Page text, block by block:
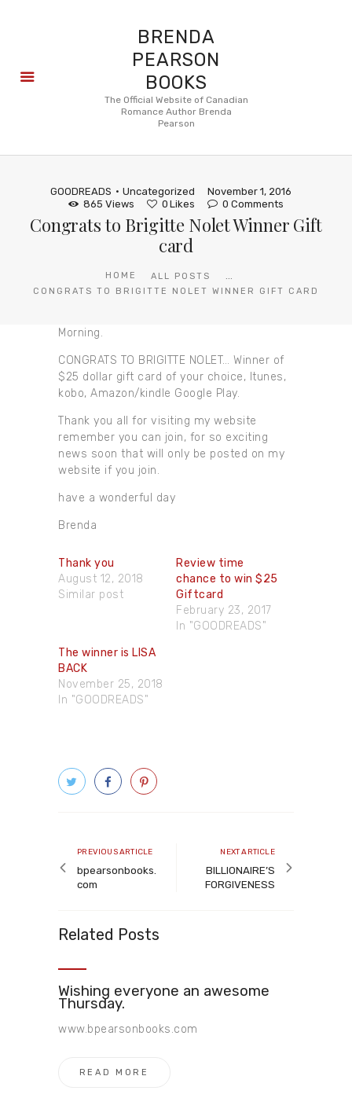
BRENDA
PEARSON
BOOKS
The Official Website of Canadian
Romance Author Brenda
Pearson
GOODREADS Uncategorized
November 1, 2016
865 Views 0 Likes 0 Comments
Congrats to Brigitte Nolet Winner Gift
card
HOME ALL POSTS ...
CONGRATS TO BRIGITTE NOLET WINNER GIFT CARD
About
Reviews
FAQ
Morning.
CONGRATS TO BRIGITTE NOLET… Winner of
$25 dollar gift card of your choice, Itunes,
kobo, Amazon/kindle Google Play.
Thank you all for visiting my website
remember you can join, for so exciting
news soon that will only be posted on my
website if you join.
have a wonderful day
Brenda
Thank you
August 12, 2018
Similar post
Review time
chance to win $25
Giftcard
February 23, 2017
In "GOODREADS"
The winner​ is LISA
BACK
November 25, 2018
In "GOODREADS"
navigation
Previous
article
PREVIOUS ARTICLE
bpearsonbooks.
com
Next
article
NEXT ARTICLE
BILLIONAIRE’S
FORGIVENESS
Related Posts
Wishing everyone an awesome
Thursday.
www.bpearsonbooks.com
READ MORE